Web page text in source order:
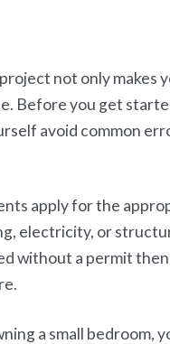
not only makes
Before you get
avoid common
apply for the
electricity, or
without a permit
a small bedroom,